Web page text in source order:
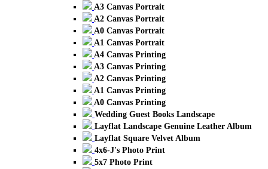
A3 Canvas Portrait
A2 Canvas Portrait
A0 Canvas Portrait
A1 Canvas Portrait
A4 Canvas Printing
A3 Canvas Printing
A2 Canvas Printing
A1 Canvas Printing
A0 Canvas Printing
Wedding Guest Books Landscape
Layflat Landscape Genuine Leather Album
Layflat Square Velvet Album
4x6-J's Photo Print
5x7 Photo Print